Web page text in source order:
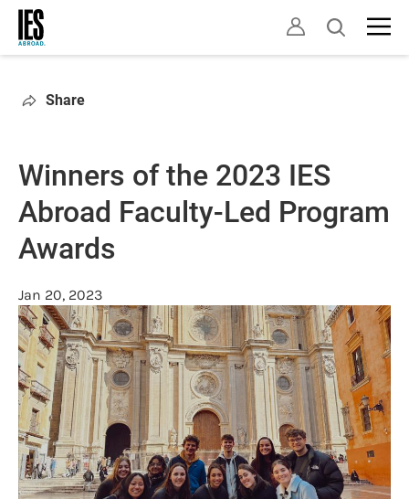
Skip
main
Open
Share
Winners of the 2023 IES
Abroad Faculty-Led Program
Awards
Jan 20, 2023